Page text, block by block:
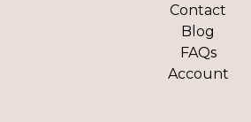
Contact
Blog
FAQs
Account